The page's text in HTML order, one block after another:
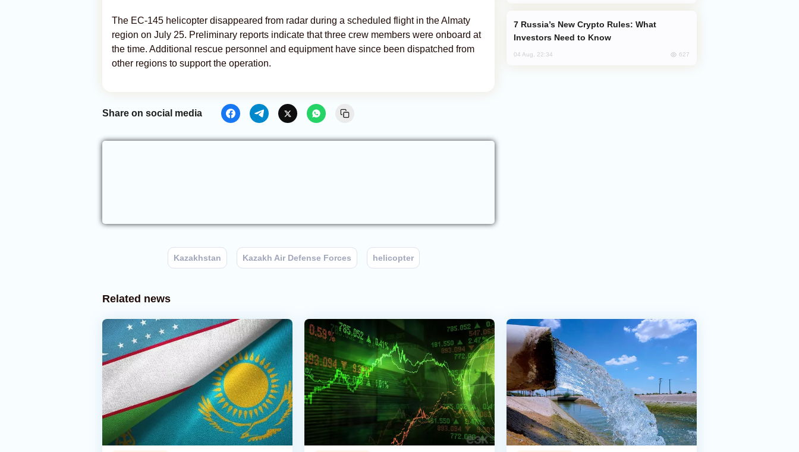
The EC-145 helicopter disappeared from radar during a scheduled flight in the Almaty
region on July 25. Preliminary reports indicate that three crew members were onboard at
the time. Additional rescue personnel and equipment have since been dispatched from
other regions to support the operation.
Share on social media
Kazakhstan Kazakh Air Defense Forces helicopter
Investors Need to Know
04 Aug, 22:34 627
Related news